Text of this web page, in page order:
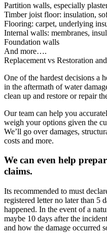
Partition walls, especially
Timber joist floor: insulation,
Flooring: carpet, underlying
Internal walls: membranes,
Foundation walls
And more….
Replacement vs Restoration
One of the hardest decisions a
in the aftermath of water
clean up and restore or repair
Our team can help you
weigh your options given the
We’ll go over damages,
costs and more.
We can even help
claims.
Its recommended to must
registered letter no later than 5
happened. In the event of a
maybe 10 days after the
and how the damage occurred